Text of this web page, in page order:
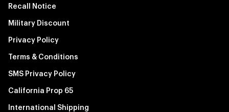
Recall Notice
Military Discount
Privacy Policy
Terms & Conditions
SMS Privacy Policy
California Prop 65
International Shipping